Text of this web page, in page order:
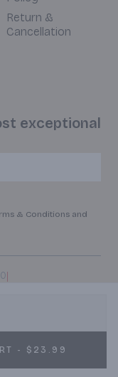
- $23.99
Return &
Cancellation
exceptional
& Conditions and
|